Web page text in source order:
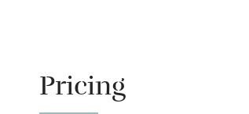
Pricing